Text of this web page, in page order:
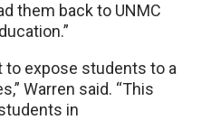
them back to UNMC
to expose students to a
Warren said. “This
in